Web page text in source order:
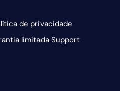
de privacidade
limitada Support